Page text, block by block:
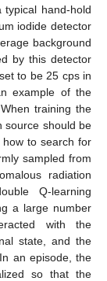
hand-hold
iodide detector
background
by this detector
to be 25 cps in
example of the
training the
source should be
to search for
sampled from
radiation
Q-learning
a large number
with the
state, and the
an episode, the
so that the